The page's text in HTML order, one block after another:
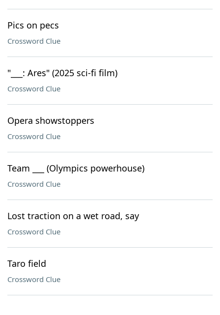
Pics on pecs
Crossword Clue
"___: Ares" (2025 sci-fi film)
Crossword Clue
Opera showstoppers
Crossword Clue
Team ___ (Olympics powerhouse)
Crossword Clue
Lost traction on a wet road, say
Crossword Clue
Taro field
Crossword Clue